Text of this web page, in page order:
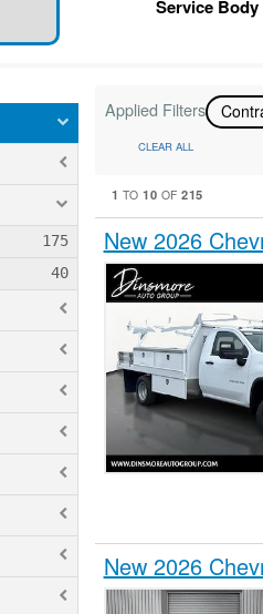
Service Body
Applied Filters
CLEAR ALL
1 TO10 OF215
New 2026
New 2026